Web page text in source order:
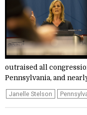
outraised all
Pennsylvania, and
Janelle Stelson